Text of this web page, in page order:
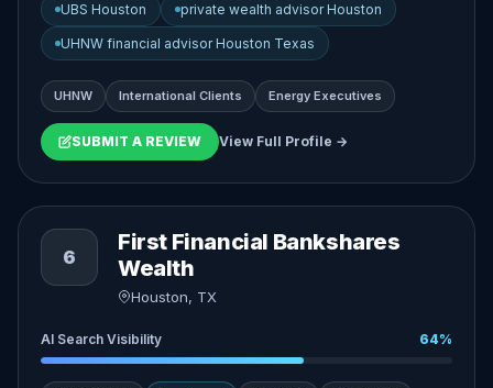
UBS Houston private wealth advisor Houston
UHNW financial advisor Houston Texas
UHNW International Clients Energy Executives
SUBMIT A REVIEW View Full Profile →
6
First Financial Bankshares
Wealth
Houston, TX
AI Search Visibility 64%